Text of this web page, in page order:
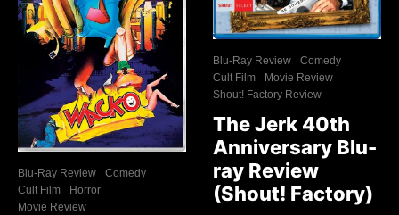
Blu-Ray Review
Comedy
Cult Film
Horror
Movie Review
Blu-Ray Review
Comedy
Cult Film
Movie Review
Shout! Factory Review
The Jerk 40th
Anniversary Blu-
ray Review
(Shout! Factory)